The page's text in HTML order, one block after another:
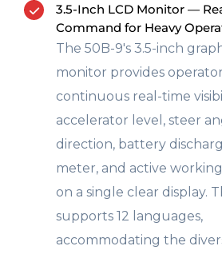
3.5-Inch LCD Monitor —
Command for Heavy
The 50B-9's 3.5-inch
monitor provides
continuous real-time
accelerator level, steer
direction, battery
meter, and active
on a single clear display.
supports 12 languages,
accommodating the